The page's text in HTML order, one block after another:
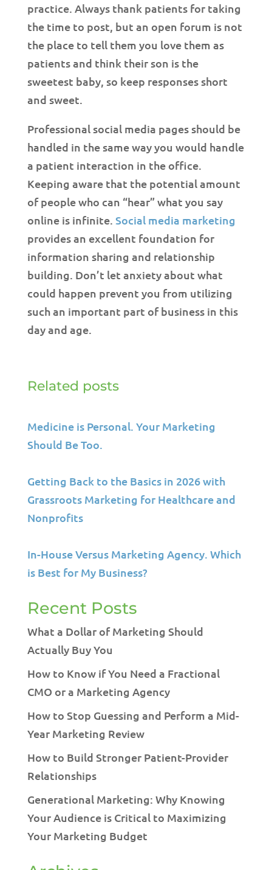
practice. Always thank patients for taking
the time to post, but an open forum is not
the place to tell them you love them as
patients and think their son is the
sweetest baby, so keep responses short
and sweet.
Professional social media pages should be
handled in the same way you would handle
a patient interaction in the office.
Keeping aware that the potential amount
of people who can “hear” what you say
online is infinite. Social media marketing
provides an excellent foundation for
information sharing and relationship
building. Don’t let anxiety about what
could happen prevent you from utilizing
such an important part of business in this
day and age.
Related posts
Medicine is Personal. Your Marketing
Should Be Too.
Getting Back to the Basics in 2026 with
Grassroots Marketing for Healthcare and
Nonprofits
In-House Versus Marketing Agency. Which
is Best for My Business?
Recent Posts
What a Dollar of Marketing Should
Actually Buy You
How to Know if You Need a Fractional
CMO or a Marketing Agency
How to Stop Guessing and Perform a Mid-
Year Marketing Review
How to Build Stronger Patient-Provider
Relationships
Generational Marketing: Why Knowing
Your Audience is Critical to Maximizing
Your Marketing Budget